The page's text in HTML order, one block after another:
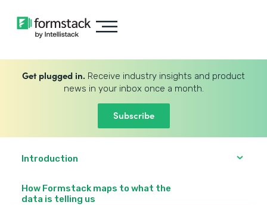
Get plugged in. Receive industry insights and product
news in your inbox once a month.
Subscribe
Introduction
How Formstack maps to what the
data is telling us